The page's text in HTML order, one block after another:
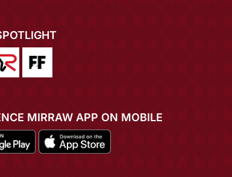
MIRRAW APP ON MOBILE